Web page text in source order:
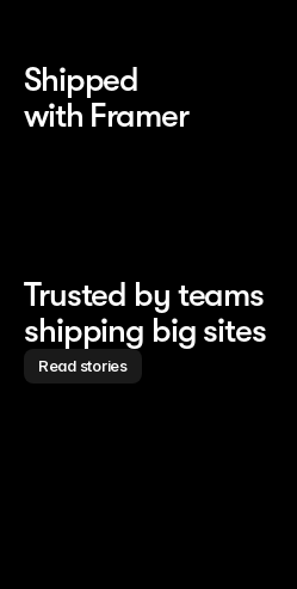
Shipped
with Framer
Trusted by teams
shipping big sites
Read stories